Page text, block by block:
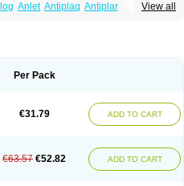
View all
Anlet Antiplaq Antiplar
Heart-free
Plavigrel Pleyar Preclot
Terotrom Themigrel Tisten Troken
Per Pack
€31.79 ADD TO CART
€63.57 €52.82 ADD TO CART